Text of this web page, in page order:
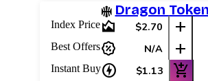
Dragon Token
Index Pricearea_chart $2.70 add
Best Offerspercent_discount N/A add
Instant Buycharger $1.13 add_shopping_cart